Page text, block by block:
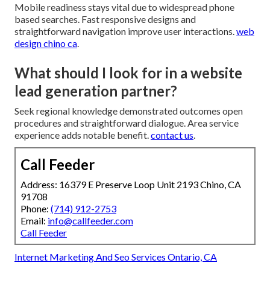
Mobile readiness stays vital due to widespread phone
based searches. Fast responsive designs and
straightforward navigation improve user interactions. web
design chino ca
What should I look for in a website
lead generation partner?
Seek regional knowledge demonstrated outcomes open
procedures and straightforward dialogue. Area service
experience adds notable benefit. contact us
Call Feeder
Address: 16379 E Preserve Loop Unit 2193 Chino, CA
91708
Phone: (714) 912-2753
Email: info@callfeeder.com
Call Feeder
Internet Marketing And Seo Services Ontario, CA